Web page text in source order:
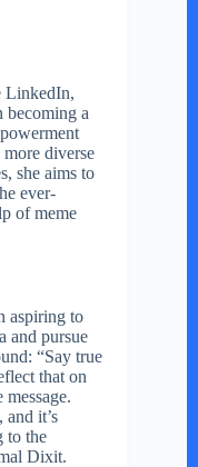
LinkedIn,
a
diverse
she aims to
ever-
of meme
aspiring to
and pursue
“Say true
that on
and it’s
to the
Dixit.